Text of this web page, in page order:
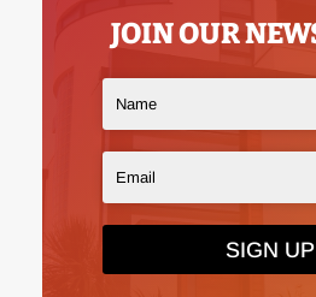
JOIN OUR
SIGN UP